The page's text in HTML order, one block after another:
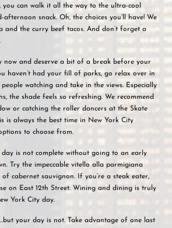
can walk it all the way to the ultra-cool
snack. Oh, the choices you’ll have! We
and the curry beef tacos. And don’t forget a
now and deserve a bit of a break before your
haven’t had your fill of parks, go relax over in
watching and take in the views. Especially
the shade feels so refreshing. We recommend
or catching the roller dancers at the Skate
is always the best time in New York City
to choose from.
day is not complete without going to an early
Try the impeccable vitello alla parmigiana
cabernet sauvignon. If you’re a steak eater,
on East 12th Street. Wining and dining is truly
York City day.
your day is not. Take advantage of one last